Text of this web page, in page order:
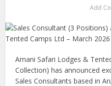
Add
Amani Safari Lodges &
Collection) has announced
Sales Consultants based in